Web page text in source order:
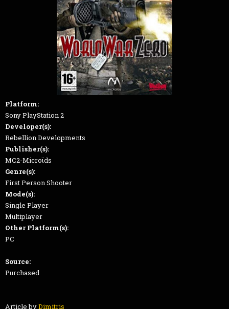
Platform:
Sony PlayStation 2
Developer(s):
Rebellion Developments
Publisher(s):
MC2-Microϊds
Genre(s):
First Person Shooter
Mode(s):
Single Player
Multiplayer
Other Platform(s):
PC
Source:
Purchased
Article byDimitris